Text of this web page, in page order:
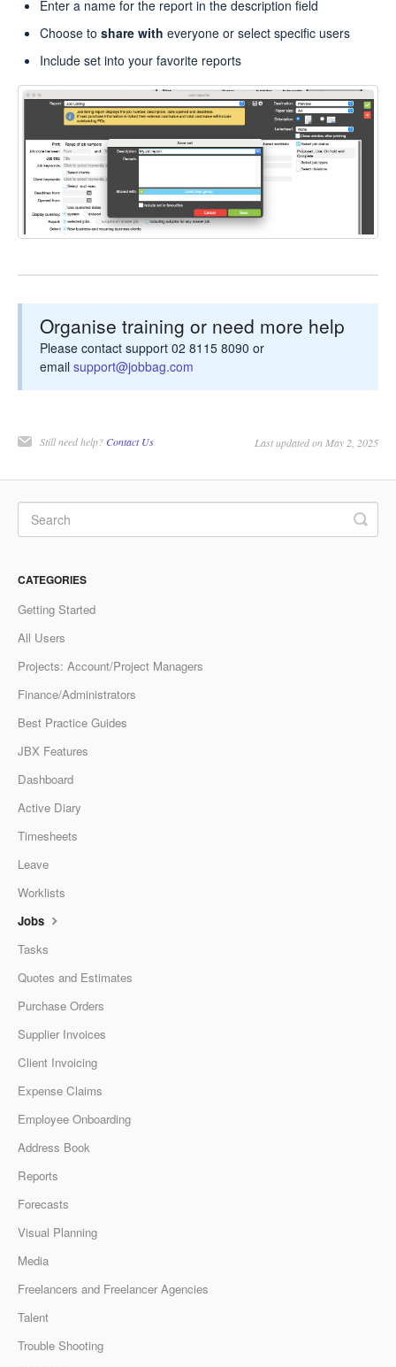
Enter a name for the report in the description field
Choose to share with everyone or select specific users
Include set into your favorite reports
Organise training or need more help
Please contact support 02 8115 8090 or
email support@jobbag.com
Still need help? Contact Us Last updated on May 2, 2025
CATEGORIES
Getting Started
All Users
Projects: Account/Project Managers
Finance/Administrators
Best Practice Guides
JBX Features
Dashboard
Active Diary
Timesheets
Leave
Worklists
Jobs
Tasks
Quotes and Estimates
Purchase Orders
Supplier Invoices
Client Invoicing
Expense Claims
Employee Onboarding
Address Book
Reports
Forecasts
Visual Planning
Media
Freelancers and Freelancer Agencies
Talent
Trouble Shooting